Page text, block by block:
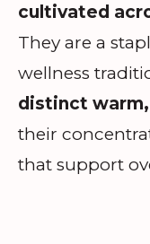
cultivated
They are a
wellness
distinct
their
that support